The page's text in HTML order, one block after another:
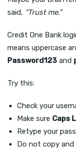
said, “Trust me.”
Credit One Bank
means uppercase
Password123 and
Try this:
Check your
Make sure Caps
Retype your
Do not copy and